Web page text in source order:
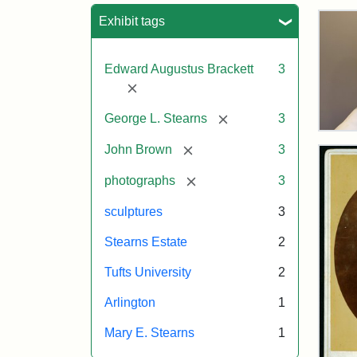
Exhibit tags
Edward Augustus Brackett
[remove]
3
George L. Stearns [remove] 3
John Brown [remove] 3
photographs [remove] 3
sculptures 3
Stearns Estate 2
Tufts University 2
Arlington 1
Mary E. Stearns 1
of
and
L.
on